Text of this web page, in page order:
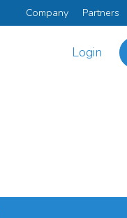
Company Partners
Login